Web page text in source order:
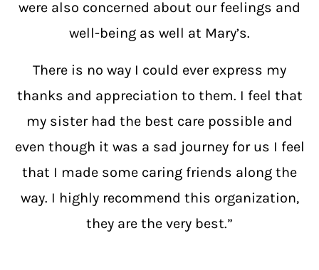
were also concerned about our feelings and
well-being as well at Mary’s.
There is no way I could ever express my
thanks and appreciation to them. I feel that
my sister had the best care possible and
even though it was a sad journey for us I feel
that I made some caring friends along the
way. I highly recommend this organization,
they are the very best.”